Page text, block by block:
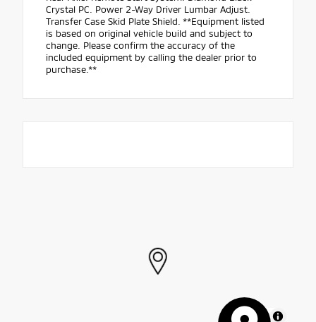
Crystal PC. Power 2-Way Driver Lumbar Adjust.
Transfer Case Skid Plate Shield. **Equipment listed
is based on original vehicle build and subject to
change. Please confirm the accuracy of the
included equipment by calling the dealer prior to
purchase.**
MapLibre